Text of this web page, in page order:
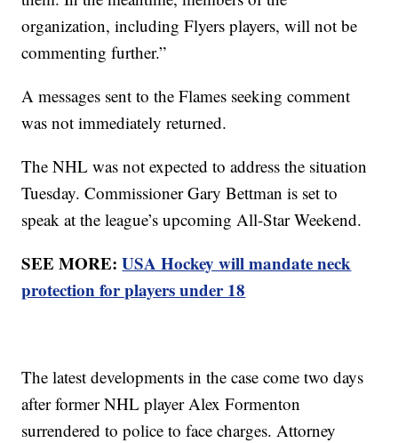
organization, including Flyers players, will not be
commenting further.”
A messages sent to the Flames seeking comment
was not immediately returned.
The NHL was not expected to address the situation
Tuesday. Commissioner Gary Bettman is set to
speak at the league’s upcoming All-Star Weekend.
SEE MORE:USA Hockey will mandate neck
protection for players under 18
The latest developments in the case come two days
after former NHL player Alex Formenton
surrendered to police to face charges. Attorney